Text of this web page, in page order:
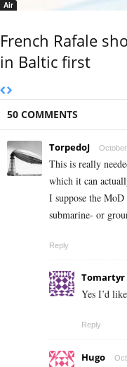
Air
French Rafale
in Baltic first
50 COMMENTS
TorpedoJ
This is really
which it can
I suppose the
submarine- or
Reply
Tomartyr
Yes I’d
Reply
Hugo